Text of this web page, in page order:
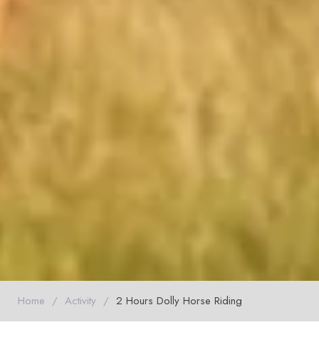
Home / Activity / 2 Hours Dolly Horse Riding